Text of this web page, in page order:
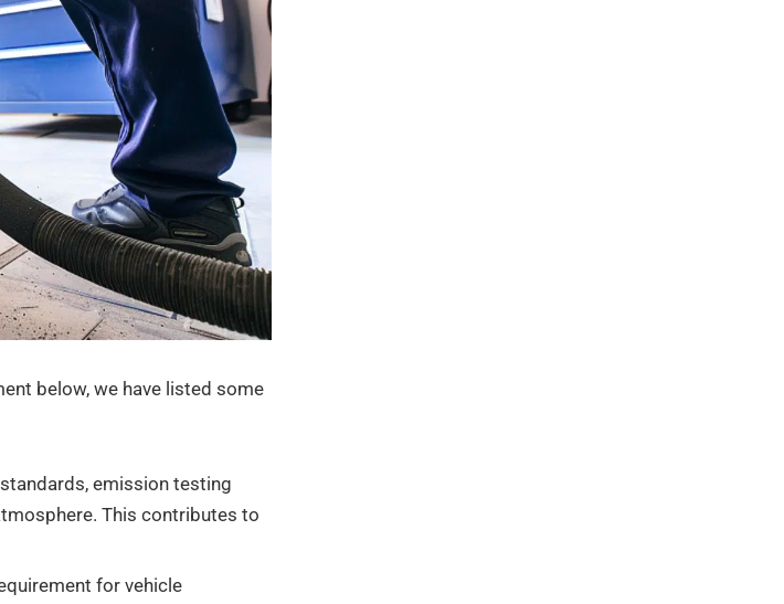
below, we have listed some
emission testing
This contributes to
for vehicle